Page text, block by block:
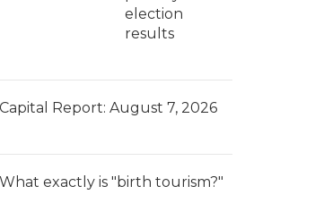
election
results
Capital Report: August 7, 2026
What exactly is "birth tourism?"